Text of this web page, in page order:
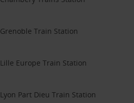
Grenoble Train Station
Lille Europe Train Station
Lyon Part Dieu Train Station